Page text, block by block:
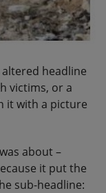
headline
victims, or a
it with a picture
about –
it put the
sub-headline: